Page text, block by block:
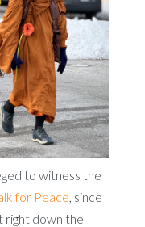
to witness the
for Peace , since
right down the